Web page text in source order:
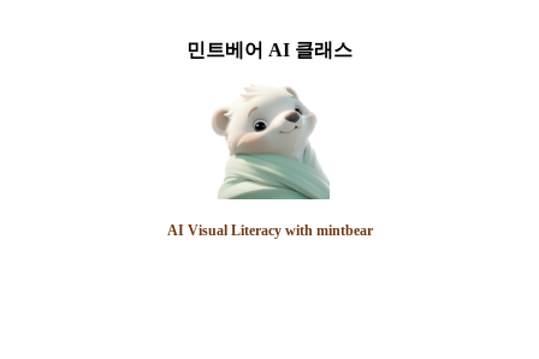
민트베어 AI 클래스
AI Visual Literacy with mintbear